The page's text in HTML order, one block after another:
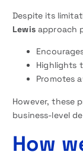
Despite its
Lewisapproach
Highlights
Promotes
However, these
business-level
How